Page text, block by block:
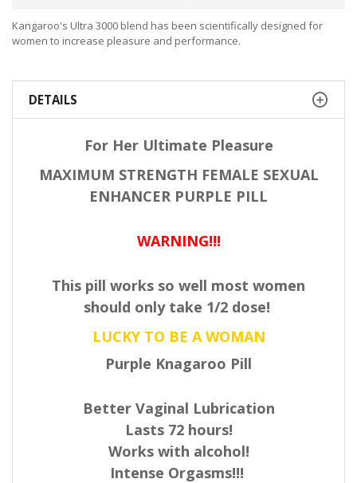
Kangaroo's Ultra 3000 blend has been scientifically designed for
women to increase pleasure and performance.
DETAILS
For Her Ultimate Pleasure
MAXIMUM STRENGTH FEMALE SEXUAL
ENHANCER PURPLE PILL
WARNING!!!
This pill works so well most women
should only take 1/2 dose!
LUCKY TO BE A WOMAN
Purple Knagaroo Pill
Better Vaginal Lubrication
Lasts 72 hours!
Works with alcohol!
Intense Orgasms!!!